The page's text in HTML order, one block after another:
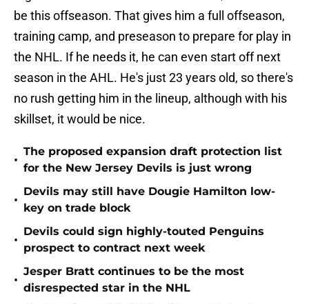
be this offseason. That gives him a full offseason,
training camp, and preseason to prepare for play in
the NHL. If he needs it, he can even start off next
season in the AHL. He's just 23 years old, so there's
no rush getting him in the lineup, although with his
skillset, it would be nice.
•
The proposed expansion draft protection list
for the New Jersey Devils is just wrong
•
Devils may still have Dougie Hamilton low-
key on trade block
•
Devils could sign highly-touted Penguins
prospect to contract next week
•
Jesper Bratt continues to be the most
disrespected star in the NHL